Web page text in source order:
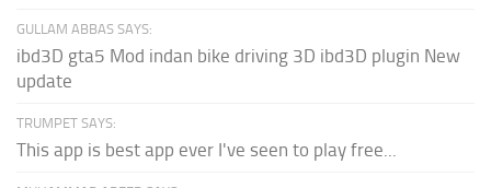
GULLAM ABBAS SAYS:
ibd3D gta5 Mod indan bike driving 3D ibd3D plugin New
update
TRUMPET SAYS:
This app is best app ever I've seen to play free...